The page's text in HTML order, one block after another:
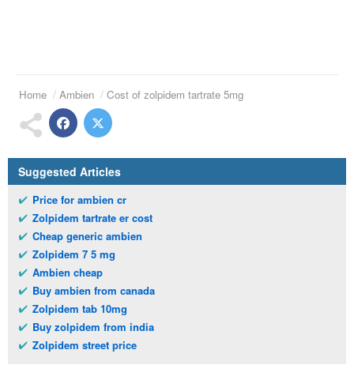
Home Ambien Cost of zolpidem tartrate 5mg
Suggested Articles
Price for ambien cr
Zolpidem tartrate er cost
Cheap generic ambien
Zolpidem 7 5 mg
Ambien cheap
Buy ambien from canada
Zolpidem tab 10mg
Buy zolpidem from india
Zolpidem street price